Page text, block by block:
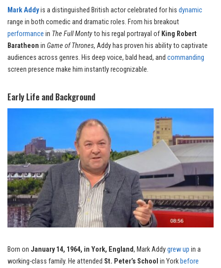
Mark Addyis a distinguished British actor celebrated for his dynamic
range in both comedic and dramatic roles. From his breakout
performance in The Full Montyto his regal portrayal of King Robert
Baratheon in Game of Thrones, Addy has proven his ability to captivate
audiences across genres. His deep voice, bald head, and commanding
screen presence make him instantly recognizable.
Early Life and Background
Born on January 14, 1964, in York, England, Mark Addygrew up in a
working-class family. He attended St. Peter’s School in York before